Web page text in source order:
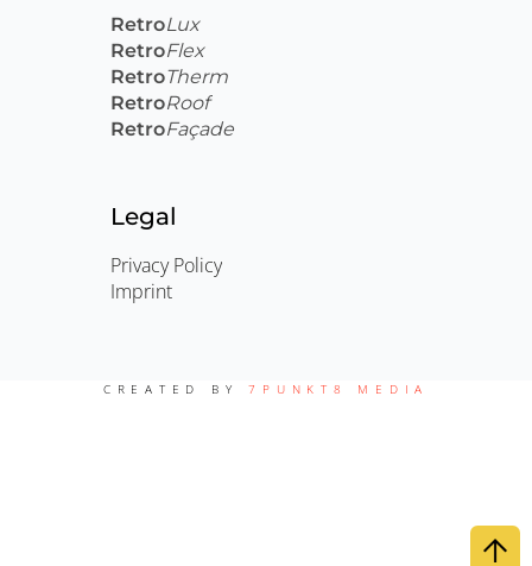
RetroLux
RetroFlex
RetroTherm
RetroRoof
RetroFaçade
Legal
Privacy Policy
Imprint
CREATED BY7PUNKT8 MEDIA